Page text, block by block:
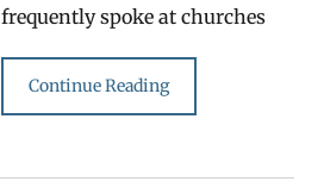
frequently spoke at churches
Continue Reading